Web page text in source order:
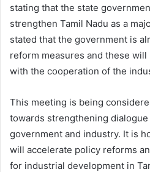
stating that the state
strengthen Tamil Nadu as a
stated that the government is
reform measures and these
with the cooperation of the
This meeting is being
towards strengthening
government and industry. It is
will accelerate policy reforms
for industrial development in